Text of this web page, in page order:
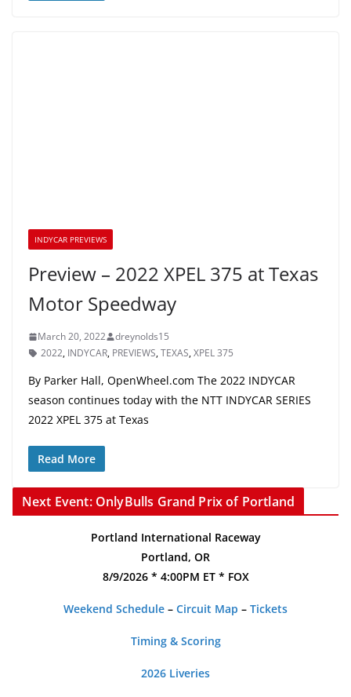
INDYCAR PREVIEWS
Preview – 2022 XPEL 375 at Texas
Motor Speedway
March 20, 2022
dreynolds15
2022, INDYCAR, PREVIEWS,TEXAS,XPEL 375
By Parker Hall, OpenWheel.com The 2022 INDYCAR
season continues today with the NTT INDYCAR SERIES
2022 XPEL 375 at Texas
Read More
Next Event: OnlyBulls Grand Prix of Portland
Portland International Raceway
Portland, OR
8/9/2026 * 4:00PM ET * FOX
Weekend Schedule – Circuit Map – Tickets
Timing & Scoring
2026 Liveries